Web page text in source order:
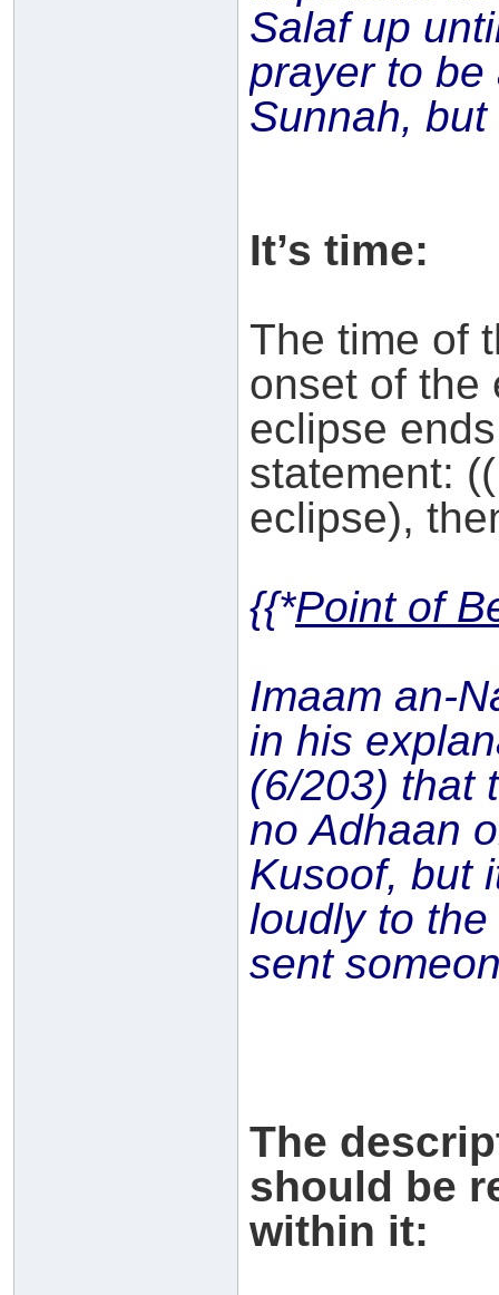
Salaf up
prayer to be
Sunnah,
It’s time:
The time of
onset of the
eclipse
statement:
eclipse),
{{*Point of
Imaam an-
in his
(6/203) that
no Adhaan
Kusoof, but
loudly to
sent
The
should be
within it: